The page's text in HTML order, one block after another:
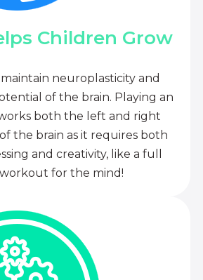
Children Grow
neuroplasticity and
of the brain. Playing an
both the left and right
the brain as it requires both
and creativity, like a full
for the mind!